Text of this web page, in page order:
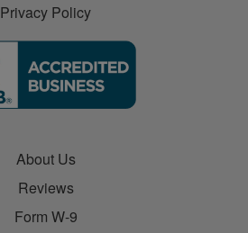
Privacy Policy
About Us
Reviews
Form W-9